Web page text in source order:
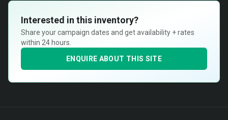
Interested in this inventory?
Share your campaign dates and get availability + rates
within 24 hours.
ENQUIRE ABOUT THIS SITE